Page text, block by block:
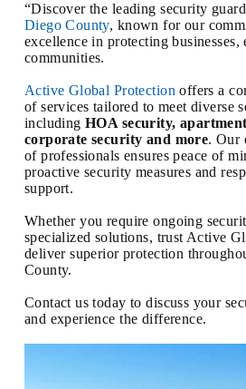
“Discover the leading security
Diego County, known for our
excellence in protecting businesses,
communities.
Active Global Protection offers a
of services tailored to meet diverse
includingHOA security,
corporate security and more. Our
of professionals ensures peace of
proactive security measures and
support.
Whether you require ongoing
specialized solutions, trust Active
deliver superior protection
County.
Contact us today to discuss your
and experience the difference.